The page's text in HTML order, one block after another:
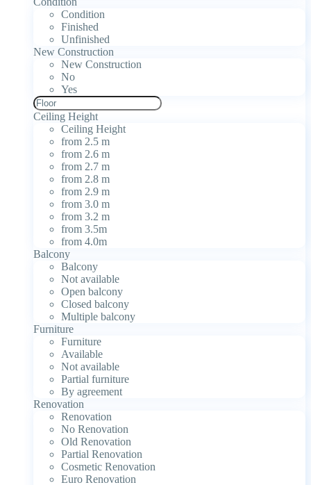
Condition
Finished
Unfinished
New Construction
New Construction
No
Yes
Ceiling Height
Ceiling Height
from 2.5 m
from 2.6 m
from 2.7 m
from 2.8 m
from 2.9 m
from 3.0 m
from 3.2 m
from 3.5m
from 4.0m
Balcony
Balcony
Not available
Open balcony
Closed balcony
Multiple balcony
Furniture
Furniture
Available
Not available
Partial furniture
By agreement
Renovation
Renovation
No Renovation
Old Renovation
Partial Renovation
Cosmetic Renovation
Euro Renovation